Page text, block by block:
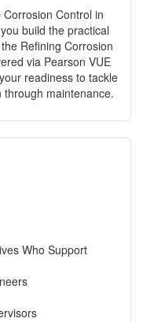
Control in
build the practical
Refining Corrosion
via Pearson VUE
readiness to tackle
maintenance.
Who Support